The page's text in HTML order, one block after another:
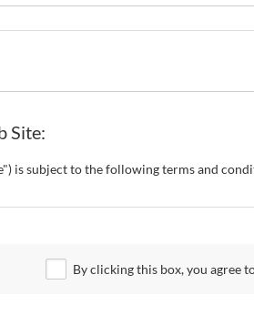
Site:
is subject to the following terms and
of the Site.
By clicking this box, you agree